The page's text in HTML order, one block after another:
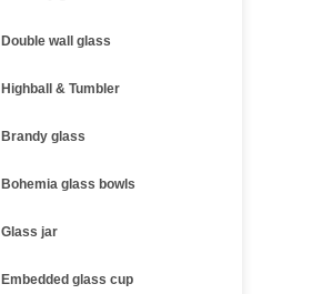
Double wall glass
Highball & Tumbler
Brandy glass
Bohemia glass bowls
Glass jar
Embedded glass cup